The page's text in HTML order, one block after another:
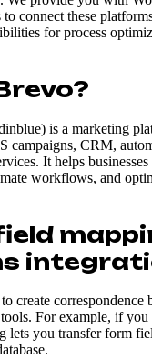
connect these
for process
is a marketing
campaigns, CRM,
It helps
workflows, and
create correspondence
For example, if
lets you transfer form